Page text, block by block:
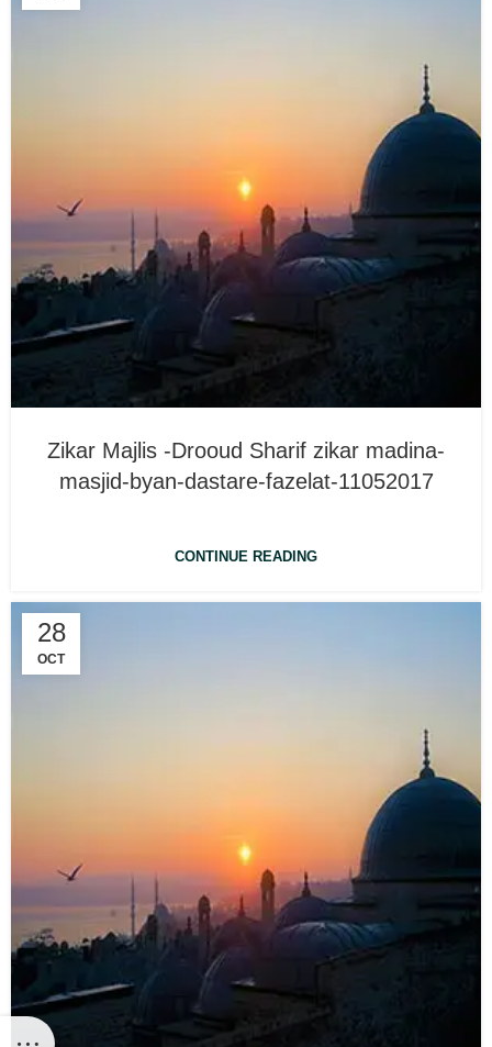
Zikar Majlis -Drooud Sharif zikar madina-
masjid-byan-dastare-fazelat-11052017
CONTINUE READING
28
OCT